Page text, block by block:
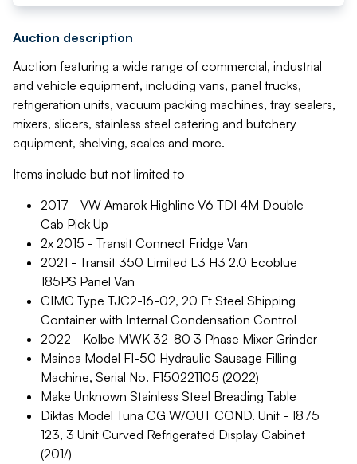
Auction description
Auction featuring a wide range of commercial, industrial
and vehicle equipment, including vans, panel trucks,
refrigeration units, vacuum packing machines, tray sealers,
mixers, slicers, stainless steel catering and butchery
equipment, shelving, scales and more.
Items include but not limited to -
2017 - VW Amarok Highline V6 TDI 4M Double
Cab Pick Up
2x 2015 - Transit Connect Fridge Van
2021 - Transit 350 Limited L3 H3 2.0 Ecoblue
185PS Panel Van
CIMC Type TJC2-16-02, 20 Ft Steel Shipping
Container with Internal Condensation Control
2022 - Kolbe MWK 32-80 3 Phase Mixer Grinder
Mainca Model FI-50 Hydraulic Sausage Filling
Machine, Serial No. F150221105 (2022)
Make Unknown Stainless Steel Breading Table
Diktas Model Tuna CG W/OUT COND. Unit - 1875
123, 3 Unit Curved Refrigerated Display Cabinet
(201/)